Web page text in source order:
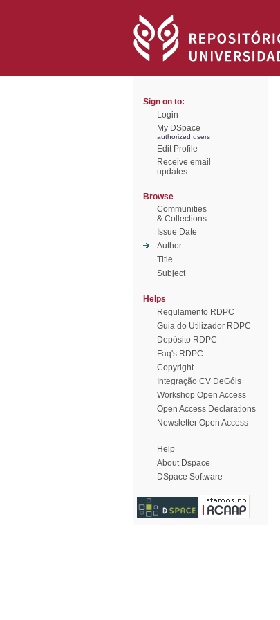
Sign on to:
Login
My DSpace
authorized users
Edit Profile
Receive email
updates
Browse
Communities
& Collections
Issue Date
Author
Title
Subject
Helps
Regulamento RDPC
Guia do Utilizador RDPC
Depósito RDPC
Faq's RDPC
Copyright
Integração CV DeGóis
Workshop Open Access
Open Access Declarations
Newsletter Open Access
Help
About Dspace
DSpace Software